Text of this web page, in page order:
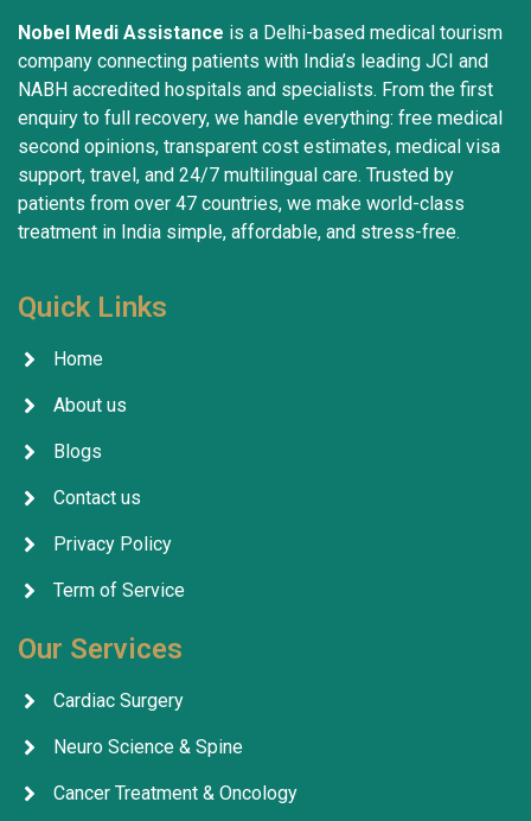
Nobel Medi Assistance is a Delhi-based medical tourism
company connecting patients with India’s leading JCI and
NABH accredited hospitals and specialists. From the first
enquiry to full recovery, we handle everything: free medical
second opinions, transparent cost estimates, medical visa
support, travel, and 24/7 multilingual care. Trusted by
patients from over 47 countries, we make world-class
treatment in India simple, affordable, and stress-free.
Quick Links
Home
About us
Blogs
Contact us
Privacy Policy
Term of Service
Our Services
Cardiac Surgery
Neuro Science & Spine
Cancer Treatment & Oncology